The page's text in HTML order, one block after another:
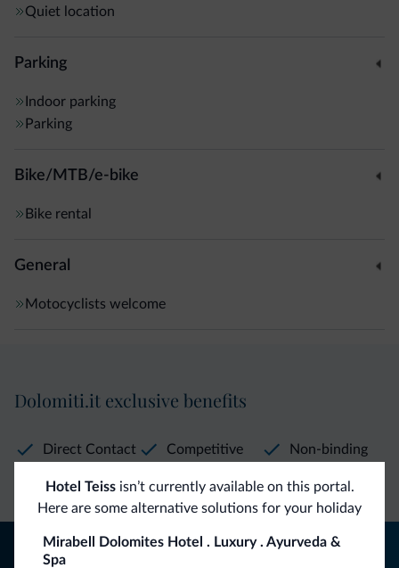
Quiet location
Parking
Indoor parking
Parking
Bike/MTB/e-bike
Bike rental
General
Motocyclists welcome
Hotel Teissisn’t currently available on this portal.
Here are some alternative solutions for your holiday
Mirabell Dolomites Hotel . Luxury . Ayurveda &
Spa
Dolomiti.it exclusive benefits
Direct Contact
Competitive
Non-binding
Tips from the Dolomites